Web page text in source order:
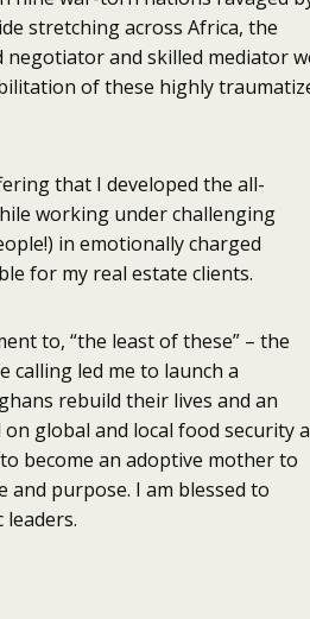
stretching across Africa, the
negotiator and skilled mediator
of these highly
that I developed the all-
working under challenging
in emotionally charged
for my real estate clients.
to, “the least of these” – the
calling led me to launch a
rebuild their lives and an
global and local food security
become an adoptive mother to
purpose. I am blessed to
leaders.